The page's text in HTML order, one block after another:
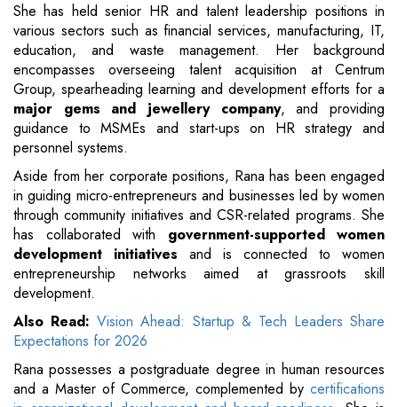
She has held senior HR and talent leadership positions in
various sectors such as financial services, manufacturing, IT,
education, and waste management. Her background
encompasses overseeing talent acquisition at Centrum
Group, spearheading learning and development efforts for a
major gems and jewellery company, and providing
guidance to MSMEs and start-ups on HR strategy and
personnel systems.
Aside from her corporate positions, Rana has been engaged
in guiding micro-entrepreneurs and businesses led by women
through community initiatives and CSR-related programs. She
has collaborated with government-supported women
development initiatives and is connected to women
entrepreneurship networks aimed at grassroots skill
development.
Also Read:Vision Ahead: Startup & Tech Leaders Share
Expectations for 2026
Rana possesses a postgraduate degree in human resources
and a Master of Commerce, complemented by certifications